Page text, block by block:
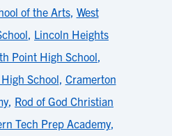
of the Arts, West
, Lincoln Heights
Point High School,
School, Cramerton
, Rod of God Christian
Tech Prep Academy,